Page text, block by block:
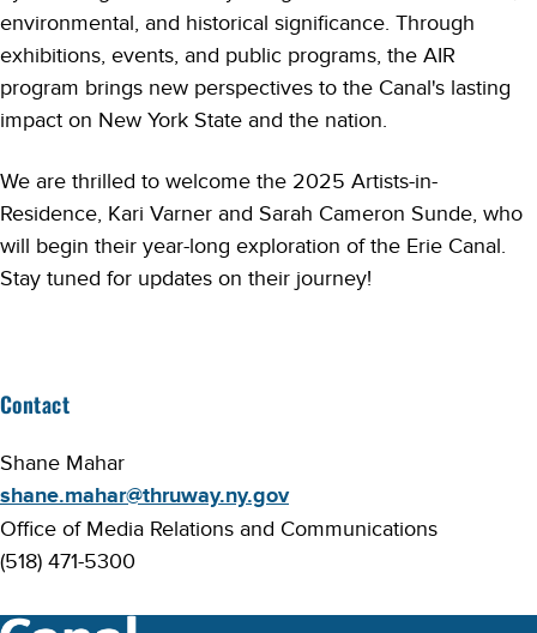
environmental, and historical significance. Through
exhibitions, events, and public programs, the AIR
program brings new perspectives to the Canal's lasting
impact on New York State and the nation.
We are thrilled to welcome the 2025 Artists-in-
Residence, Kari Varner and Sarah Cameron Sunde, who
will begin their year-long exploration of the Erie Canal.
Stay tuned for updates on their journey!
Contact
Shane Mahar
shane.mahar@thruway.ny.gov
Office of Media Relations and Communications
(518) 471-5300